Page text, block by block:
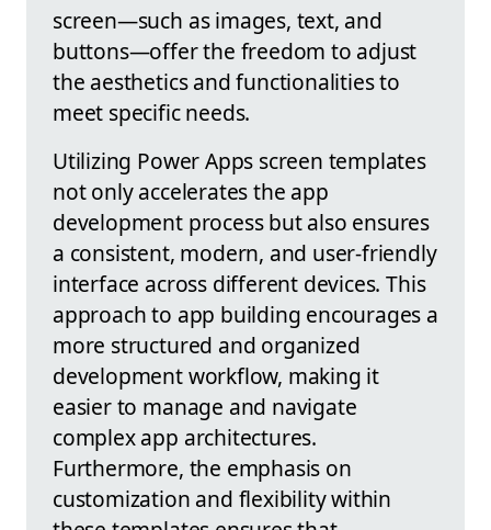
screen—such as images, text, and
buttons—offer the freedom to adjust
the aesthetics and functionalities to
meet specific needs.
Utilizing Power Apps screen templates
not only accelerates the app
development process but also ensures
a consistent, modern, and user-friendly
interface across different devices. This
approach to app building encourages a
more structured and organized
development workflow, making it
easier to manage and navigate
complex app architectures.
Furthermore, the emphasis on
customization and flexibility within